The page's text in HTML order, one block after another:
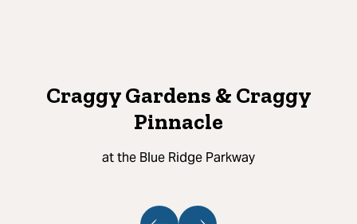
Craggy Gardens & Craggy
Pinnacle
at the Blue Ridge Parkway